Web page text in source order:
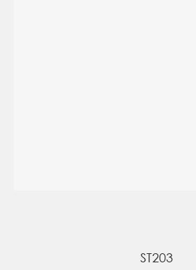
ST203